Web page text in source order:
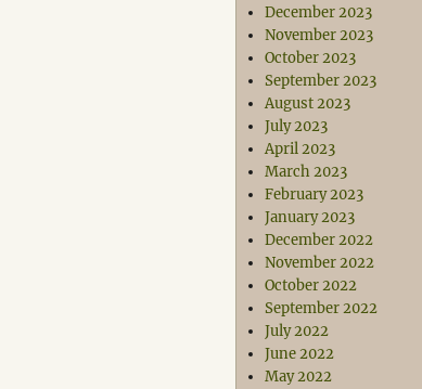
December 2023
November 2023
October 2023
September 2023
August 2023
July 2023
April 2023
March 2023
February 2023
January 2023
December 2022
November 2022
October 2022
September 2022
July 2022
June 2022
May 2022